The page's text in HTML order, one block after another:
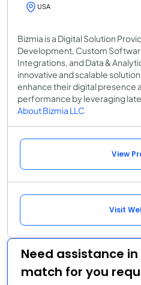
USA
Bizmia is a Digital Solution
Development, Custom
Integrations, and Data &
innovative and scalable
enhance their digital presence
performance by leveraging
About Bizmia LLC
View
Visit
Need assistance
match for you